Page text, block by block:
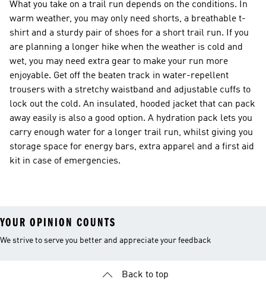
What you take on a trail run depends on the conditions. In
warm weather, you may only need shorts, a breathable t-
shirt and a sturdy pair of shoes for a short trail run. If you
are planning a longer hike when the weather is cold and
wet, you may need extra gear to make your run more
enjoyable. Get off the beaten track in water-repellent
trousers with a stretchy waistband and adjustable cuffs to
lock out the cold. An insulated, hooded jacket that can pack
away easily is also a good option. A hydration pack lets you
carry enough water for a longer trail run, whilst giving you
storage space for energy bars, extra apparel and a first aid
kit in case of emergencies.
YOUR OPINION COUNTS
We strive to serve you better and appreciate your feedback
Back to top